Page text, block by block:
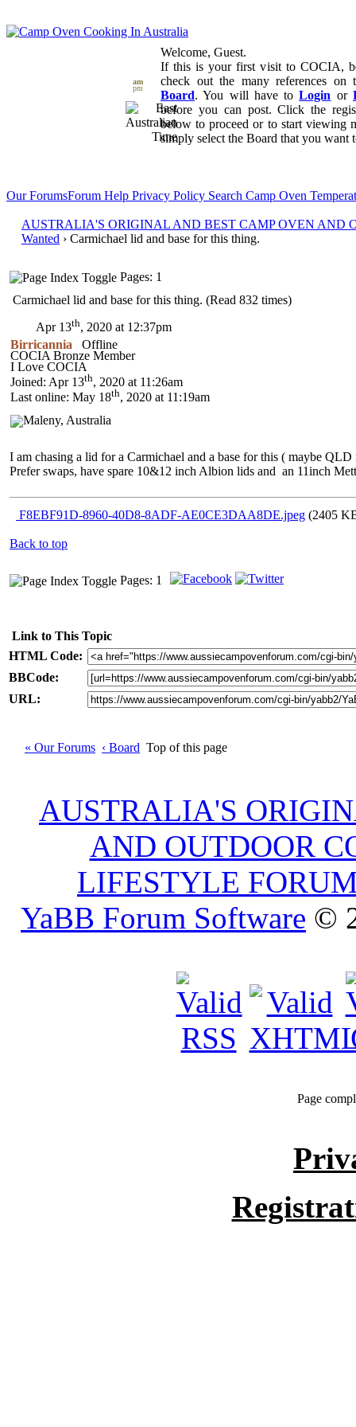
am
pm
Welcome, Guest.
If this is your first visit to COCIA,
check out the many references
Board. You will have toLogin or
before you can post. Click the
below to proceed or to start viewing
simply select the Board that you want
Our ForumsForum Help Privacy Policy Search Camp Oven
AUSTRALIA'S ORIGINAL AND BEST CAMP OVEN AND
Wanted › Carmichael lid and base for this thing.
Pages: 1
Carmichael lid and base for this thing. (Read 832 times)
Apr 13th, 2020 at 12:37pm
Birricannia
Offline
COCIA Bronze Member
I Love COCIA
Joined: Apr 13th, 2020 at 11:26am
Last online: May 18th, 2020 at 11:19am
I am chasing a lid for a Carmichael and a base for this ( maybe
Prefer swaps, have spare 10&12 inch Albion lids and an 11inch
F8EBF91D-8960-40D8-8ADF-AE0CE3DAA8DE.jpeg (2405
Back to top
Pages: 1
Link to This Topic
HTML Code:
BBCode:
URL:
« Our Forums ‹ Board Top of this page
AUSTRALIA'S
AND OUTDOOR
LIFESTYLE
YaBB Forum Software ©
Page